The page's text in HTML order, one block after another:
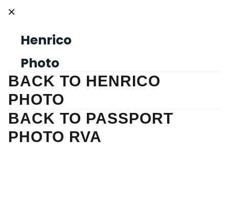
Henrico
Photo
BACK TO HENRICO
PHOTO
BACK TO PASSPORT
PHOTO RVA